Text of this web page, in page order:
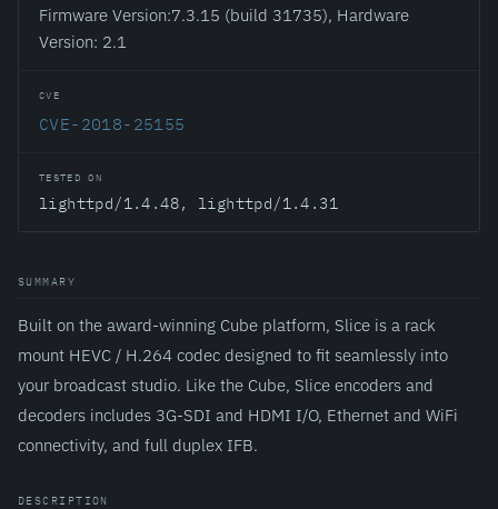
Firmware Version:7.3.15 (build 31735), Hardware
Version: 2.1
CVE
CVE-2018-25155
TESTED ON
lighttpd/1.4.48, lighttpd/1.4.31
SUMMARY
Built on the award-winning Cube platform, Slice is a rack
mount HEVC / H.264 codec designed to fit seamlessly into
your broadcast studio. Like the Cube, Slice encoders and
decoders includes 3G-SDI and HDMI I/O, Ethernet and WiFi
connectivity, and full duplex IFB.
DESCRIPTION